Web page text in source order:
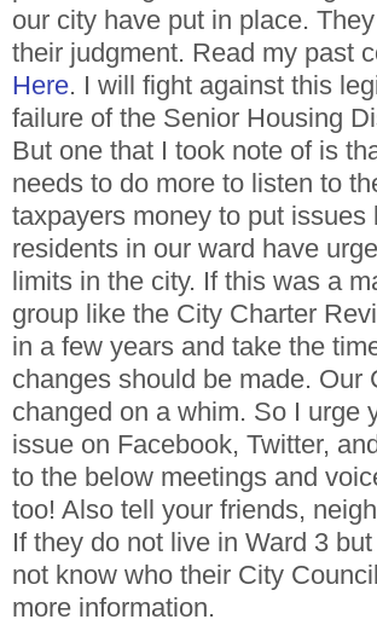
our city have put in place.
their judgment. Read my past
Here. I will fight against this
failure of the Senior Housing
But one that I took note of is
needs to do more to listen to
taxpayers money to put
residents in our ward have
limits in the city. If this was a
group like the City Charter
in a few years and take the
changes should be made. Our
changed on a whim. So I urge
issue on Facebook, Twitter,
to the below meetings and
too! Also tell your friends,
If they do not live in Ward 3
not know who their City
more information.